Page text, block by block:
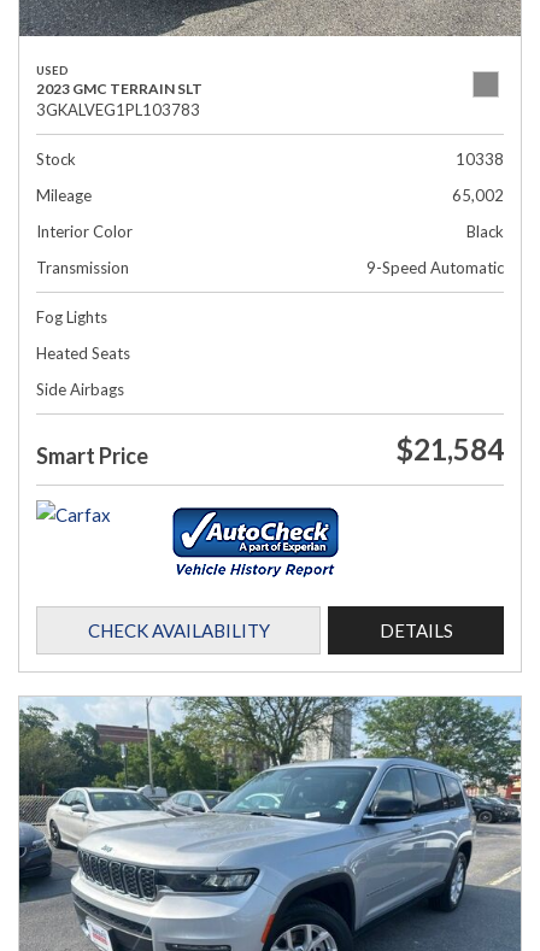
USED
2023 GMC TERRAIN SLT
3GKALVEG1PL103783
Stock
10338
Mileage
65,002
Interior Color
Black
Transmission
9-Speed Automatic
Fog Lights
Heated Seats
Side Airbags
Smart Price $21,584
CHECK AVAILABILITY DETAILS